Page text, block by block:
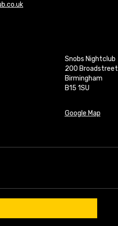
Snobs Nightclub
200 Broadstreet
Birmingham
B15 1SU
Google Map